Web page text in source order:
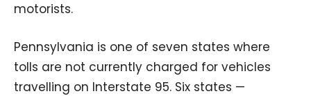
motorists.
Pennsylvania is one of seven states where
tolls are not currently charged for vehicles
travelling on Interstate 95. Six states —